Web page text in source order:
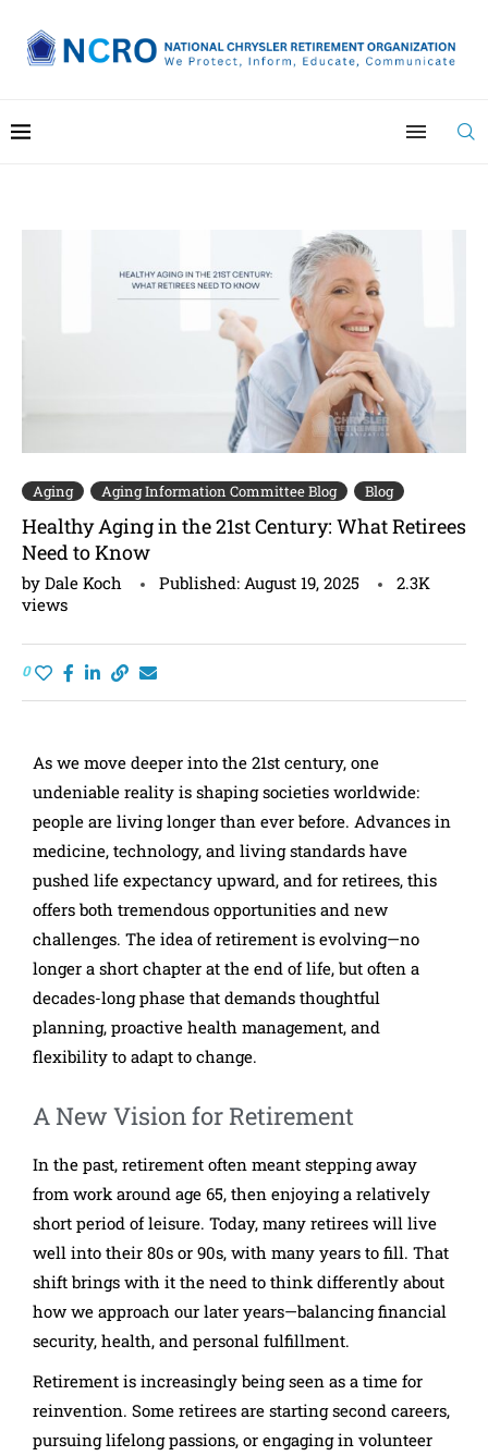
Aging Aging Information Committee Blog Blog
Healthy Aging in the 21st Century: What Retirees
Need to Know
by Dale Koch Published: August 19, 2025
2.3K
views
0
As we move deeper into the 21st century, one
undeniable reality is shaping societies worldwide:
people are living longer than ever before. Advances in
medicine, technology, and living standards have
pushed life expectancy upward, and for retirees, this
offers both tremendous opportunities and new
challenges. The idea of retirement is evolving—no
longer a short chapter at the end of life, but often a
decades-long phase that demands thoughtful
planning, proactive health management, and
flexibility to adapt to change.
A New Vision for Retirement
In the past, retirement often meant stepping away
from work around age 65, then enjoying a relatively
short period of leisure. Today, many retirees will live
well into their 80s or 90s, with many years to fill. That
shift brings with it the need to think differently about
how we approach our later years—balancing financial
security, health, and personal fulfillment.
Retirement is increasingly being seen as a time for
reinvention. Some retirees are starting second careers,
pursuing lifelong passions, or engaging in volunteer